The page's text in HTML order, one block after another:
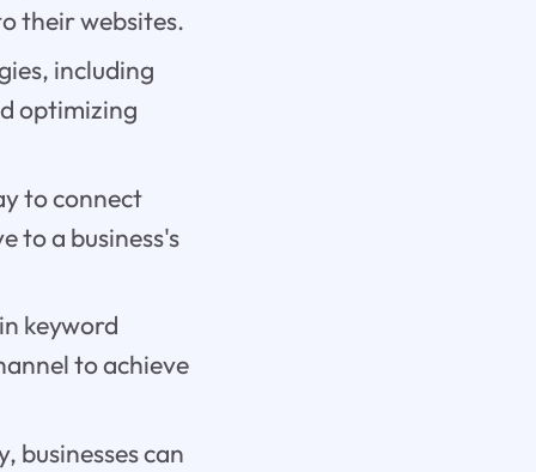
their websites.
including
optimizing
to connect
to a business's
keyword
to achieve
businesses can